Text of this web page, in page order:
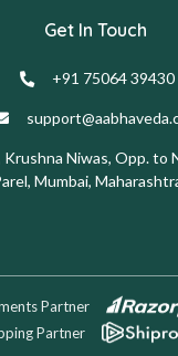
Get In Touch
+91 75064 39430
Krushna Niwas, Opp. to
Mumbai,
Partner
Partner